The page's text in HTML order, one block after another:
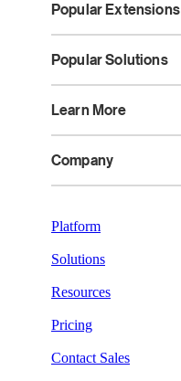
Popular Extensions
Popular Solutions
Learn More
Company
Platform
Solutions
Resources
Pricing
Contact Sales